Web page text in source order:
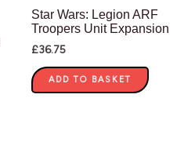
Star Wars: Legion ARF
Troopers Unit Expansion
£36.75
ADD TO BASKET